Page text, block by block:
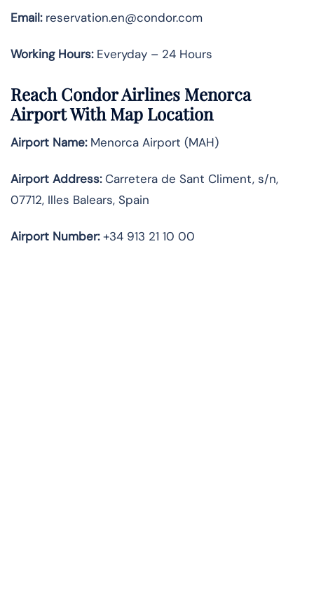
Email:reservation.en@condor.com
Working Hours:Everyday – 24 Hours
Reach Condor Airlines Menorca
Airport With Map Location
Airport Name:Menorca Airport (MAH)
Airport Address:Carretera de Sant Climent, s/n,
07712, Illes Balears, Spain
Airport Number:+34 913 21 10 00